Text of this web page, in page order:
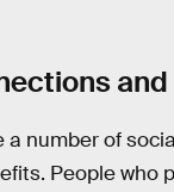
a number of
People who